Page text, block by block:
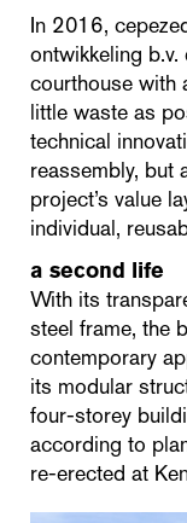
In 2016,
ontwikkeling
courthouse with
little waste as
technical
reassembly, but
project’s value
individual,
a second life
With its
steel frame, the
contemporary
its modular
four-storey
according to
re-erected at